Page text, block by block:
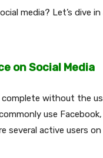
media? Let’s dive
on Social Media
without the
use
several active users